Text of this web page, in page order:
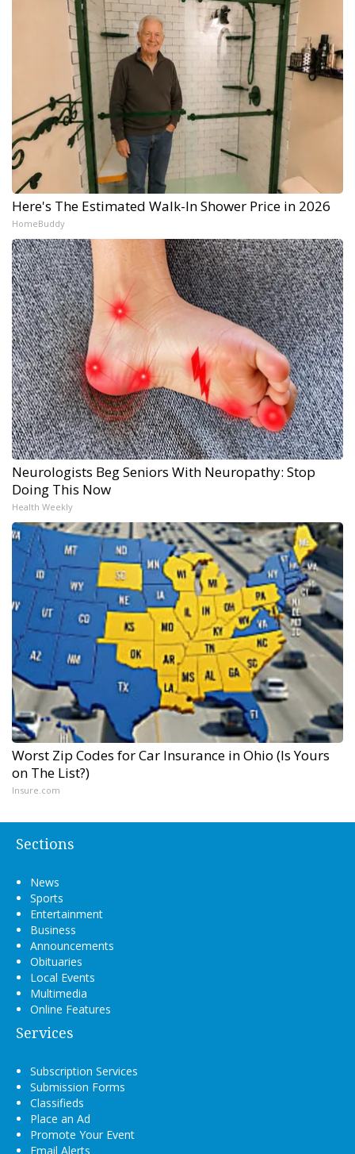
Here's The Estimated Walk-In Shower Price in 2026
HomeBuddy
Neurologists Beg Seniors With Neuropathy: Stop
Doing This Now
Health Weekly
Worst Zip Codes for Car Insurance in Ohio (Is Yours
on The List?)
Insure.com
Sections
News
Sports
Entertainment
Business
Announcements
Obituaries
Local Events
Multimedia
Online Features
Services
Subscription Services
Submission Forms
Classifieds
Place an Ad
Promote Your Event
Email Alerts